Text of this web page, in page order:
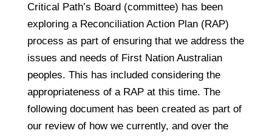
Critical Path’s Board (committee) has been
exploring a Reconciliation Action Plan (RAP)
process as part of ensuring that we address the
issues and needs of First Nation Australian
peoples. This has included considering the
appropriateness of a RAP at this time. The
following document has been created as part of
our review of how we currently, and over the